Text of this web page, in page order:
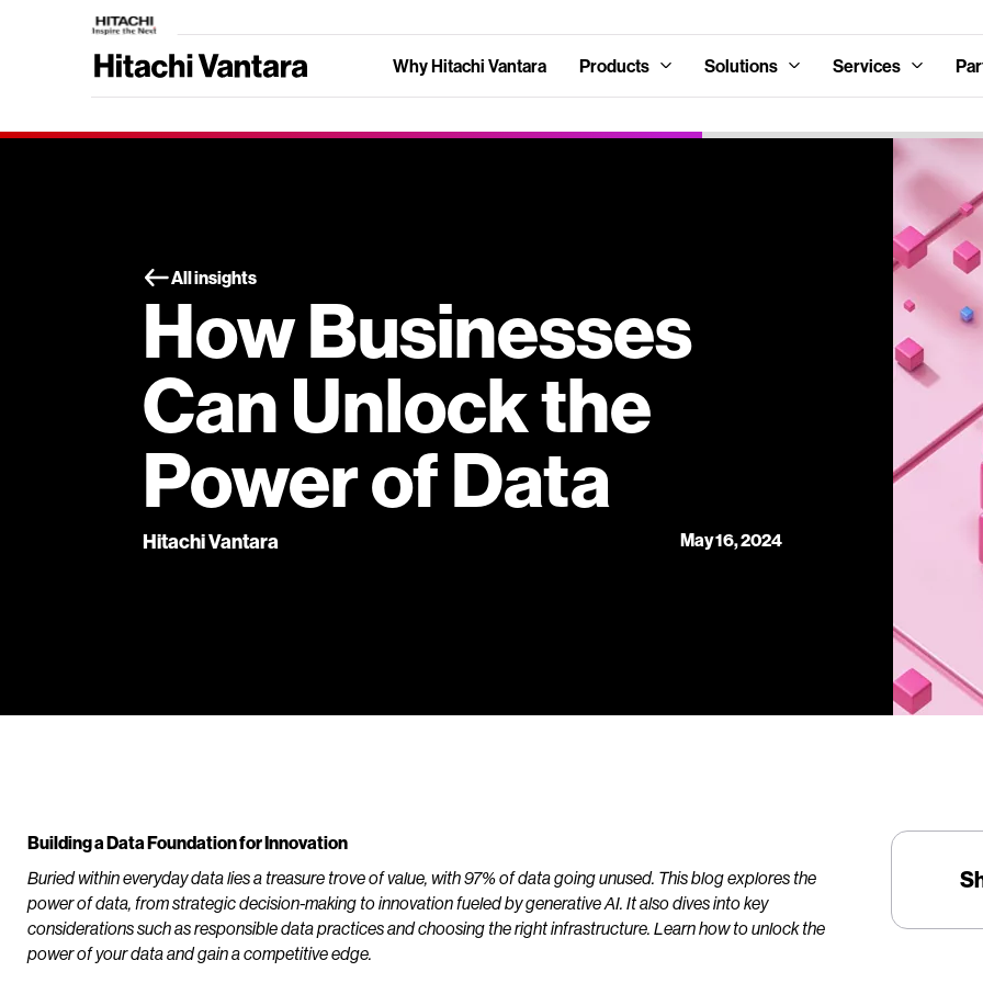
Why Hitachi Vantara Products Solutions Services
All insights
How Businesses
Can Unlock the
Power of Data
Hitachi Vantara May 16, 2024
Building a Data Foundation for Innovation
Buried within everyday data lies a treasure trove of value, with 97% of data going unused. This blog explores the
power of data, from strategic decision-making to innovation fueled by generative AI. It also dives into key
considerations such as responsible data practices and choosing the right infrastructure. Learn how to unlock the
power of your data and gain a competitive edge.